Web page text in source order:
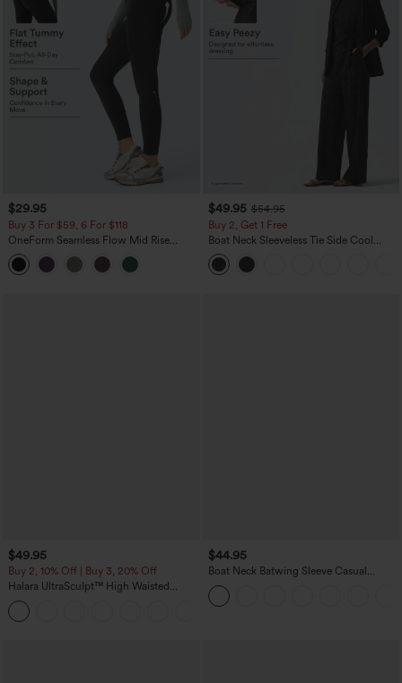
$29.95
Buy 3 For $59, 6 For $118
OneForm Seamless Flow Mid Rise
Tummy Control Butt Lifting Yoga
Leggings
$49.95 $54.95
Buy 2, Get 1 Free
Boat Neck Sleeveless Tie Side Cool
Touch Stripe Work Jumpsuit with
Pockets-Easy Peezy Edition
$49.95
Buy 2, 10% Off | Buy 3, 20% Off
Halara UltraSculpt™ High Waisted
Tummy Control Color Block Stripes
Yoga Baggy Pants with Pockets
$44.95
Boat Neck Batwing Sleeve Casual
Sweater